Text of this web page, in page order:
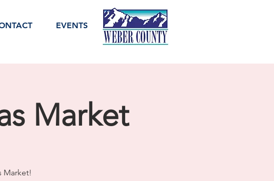
EVENTS
Market
Market!